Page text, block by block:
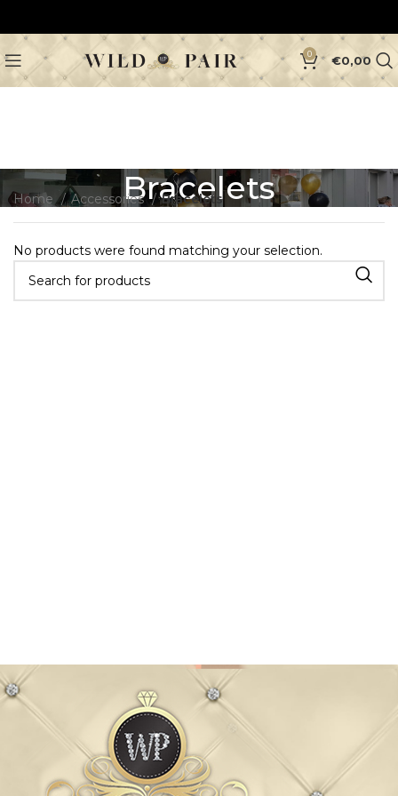
0 €0,00
Bracelets
Home Accessories Bracelets
No products were found matching your selection.